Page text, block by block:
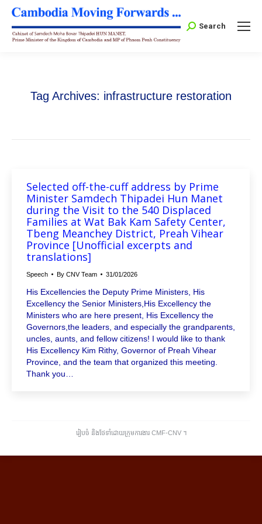
Search:
Search
Tag Archives: infrastructure restoration
Selected off-the-cuff address by Prime
Minister Samdech Thipadei Hun Manet
during the Visit to the 540 Displaced
Families at Wat Bak Kam Safety Center,
Tbeng Meanchey District, Preah Vihear
Province [Unofficial excerpts and
translations]
Speech By CNV Team 31/01/2026
His Excellencies the Deputy Prime Ministers, His
Excellency the Senior Ministers,His Excellency the
Ministers who are here present, His Excellency the
Governors,the leaders, and especially the grandparents,
uncles, aunts, and fellow citizens! I would like to thank
His Excellency Kim Rithy, Governor of Preah Vihear
Province, and the team that organized this meeting.
Thank you…
រៀបចំ និងថែទាំដោយក្រុមការងារ CMF-CNV ​។